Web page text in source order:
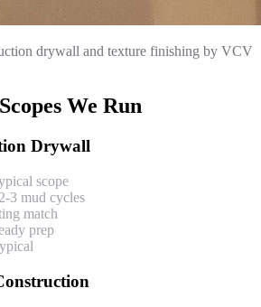
drywall and texture finishing by VCV
We Run
Drywall
scope
3 mud cycles
match
prep